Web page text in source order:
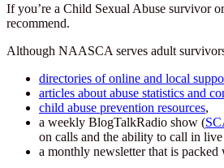
If you’re a Child Sexual Abuse survivor
recommend.
Although NAASCA serves adult
directories of online and local
articles about abuse statistics and
child abuse prevention resources,
a weekly BlogTalkRadio show (
on calls and the ability to call in live
a monthly newsletter that is